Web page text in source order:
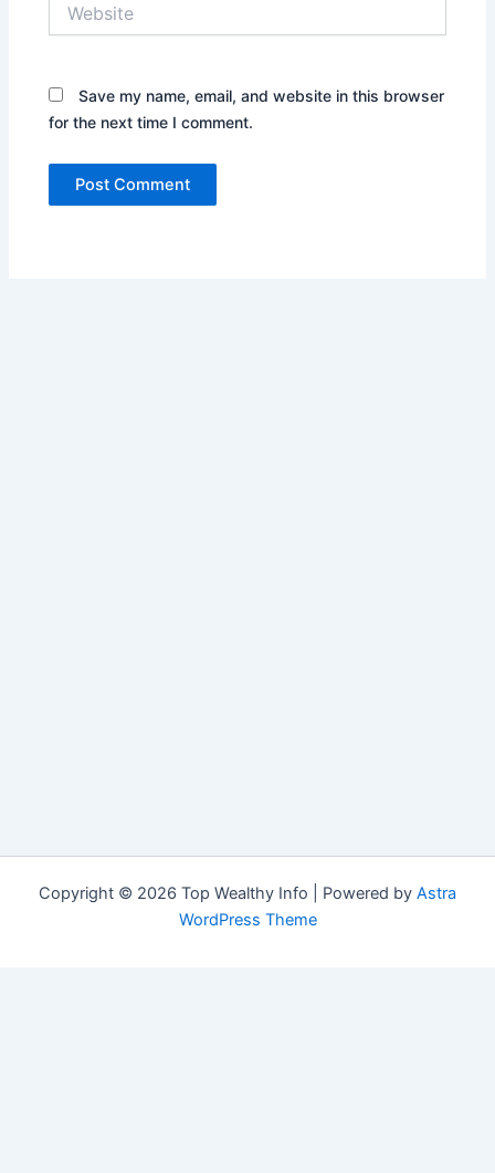
Save my name, email, and website in this browser
for the next time I comment.
Copyright © 2026 Top Wealthy Info | Powered by Astra
WordPress Theme